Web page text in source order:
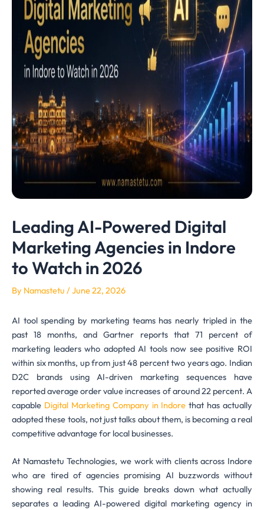
Leading AI-Powered Digital
Marketing Agencies in Indore
to Watch in 2026
By Namastetu /June 22, 2026
AI tool spending by marketing teams has nearly tripled in the
past 18 months, and Gartner reports that 71 percent of
marketing leaders who adopted AI tools now see positive ROI
within six months, up from just 48 percent two years ago. Indian
D2C brands using AI-driven marketing sequences have
reported average order value increases of around 22 percent. A
capable Digital Marketing Company in Indore that has actually
adopted these tools, not just talks about them, is becoming a real
competitive advantage for local businesses.
At Namastetu Technologies, we work with clients across Indore
who are tired of agencies promising AI buzzwords without
showing real results. This guide breaks down what actually
separates a leading AI-powered digital marketing agency in